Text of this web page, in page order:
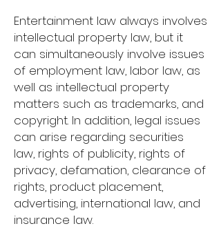
Entertainment law always involves
intellectual property law, but it
can simultaneously involve issues
of employment law, labor law, as
well as intellectual property
matters such as trademarks, and
copyright. In addition, legal issues
can arise regarding securities
law, rights of publicity, rights of
privacy, defamation, clearance of
rights, product placement,
advertising, international law, and
insurance law.